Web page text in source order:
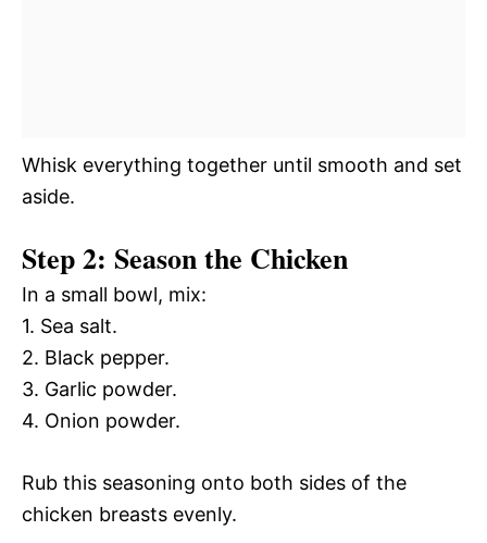
Whisk everything together until smooth and set
aside.
Step 2: Season the Chicken
In a small bowl, mix:
1. Sea salt.
2. Black pepper.
3. Garlic powder.
4. Onion powder.
Rub this seasoning onto both sides of the
chicken breasts evenly.